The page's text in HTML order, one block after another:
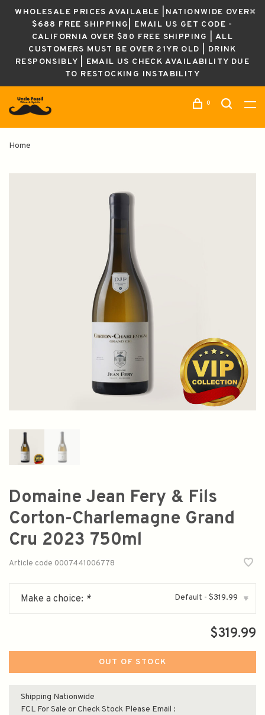
WHOLESALE PRICES AVAILABLE |NATIONWIDE OVER
$688 FREE SHIPPING| EMAIL US GET CODE -
CALIFORNIA OVER $80 FREE SHIPPING | ALL
CUSTOMERS MUST BE OVER 21YR OLD | DRINK
RESPONSIBLY | EMAIL US CHECK AVAILABILITY DUE
TO RESTOCKING INSTABILITY
0
Home
Domaine Jean Fery & Fils
Corton-Charlemagne Grand
Cru 2023 750ml
Article code 0007441006778
Make a choice: * Default - $319.99 ▾
$319.99
OUT OF STOCK
Shipping Nationwide
FCL For Sale or Check Stock Please Email :